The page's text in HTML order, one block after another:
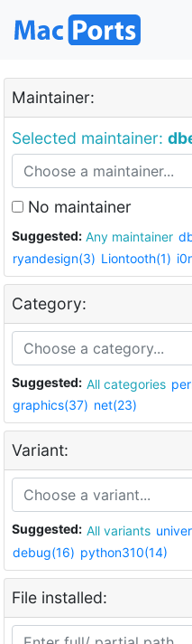
Maintainer:
Selected maintainer:
No maintainer
Suggested: Any maintainer
ryandesign(3) Liontooth(1)
Category:
Suggested: All categories
graphics(37) net(23)
Variant:
Suggested: All variants
debug(16) python310(14)
File installed: